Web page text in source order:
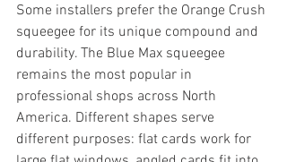
Some installers prefer the Orange Crush
squeegee for its unique compound and
durability. The Blue Max squeegee
remains the most popular in
professional shops across North
America. Different shapes serve
different purposes: flat cards work for